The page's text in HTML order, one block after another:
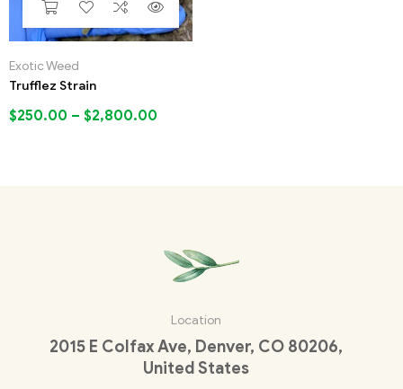
Exotic Weed
Trufflez Strain
$250.00 – $2,800.00
Location
2015 E Colfax Ave, Denver, CO 80206,
United States